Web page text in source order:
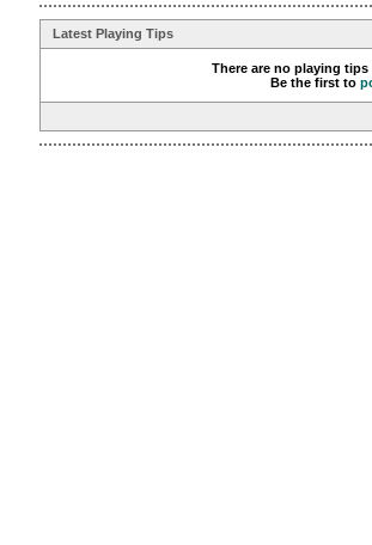
Latest Playing Tips
There are no playing
Be the first to